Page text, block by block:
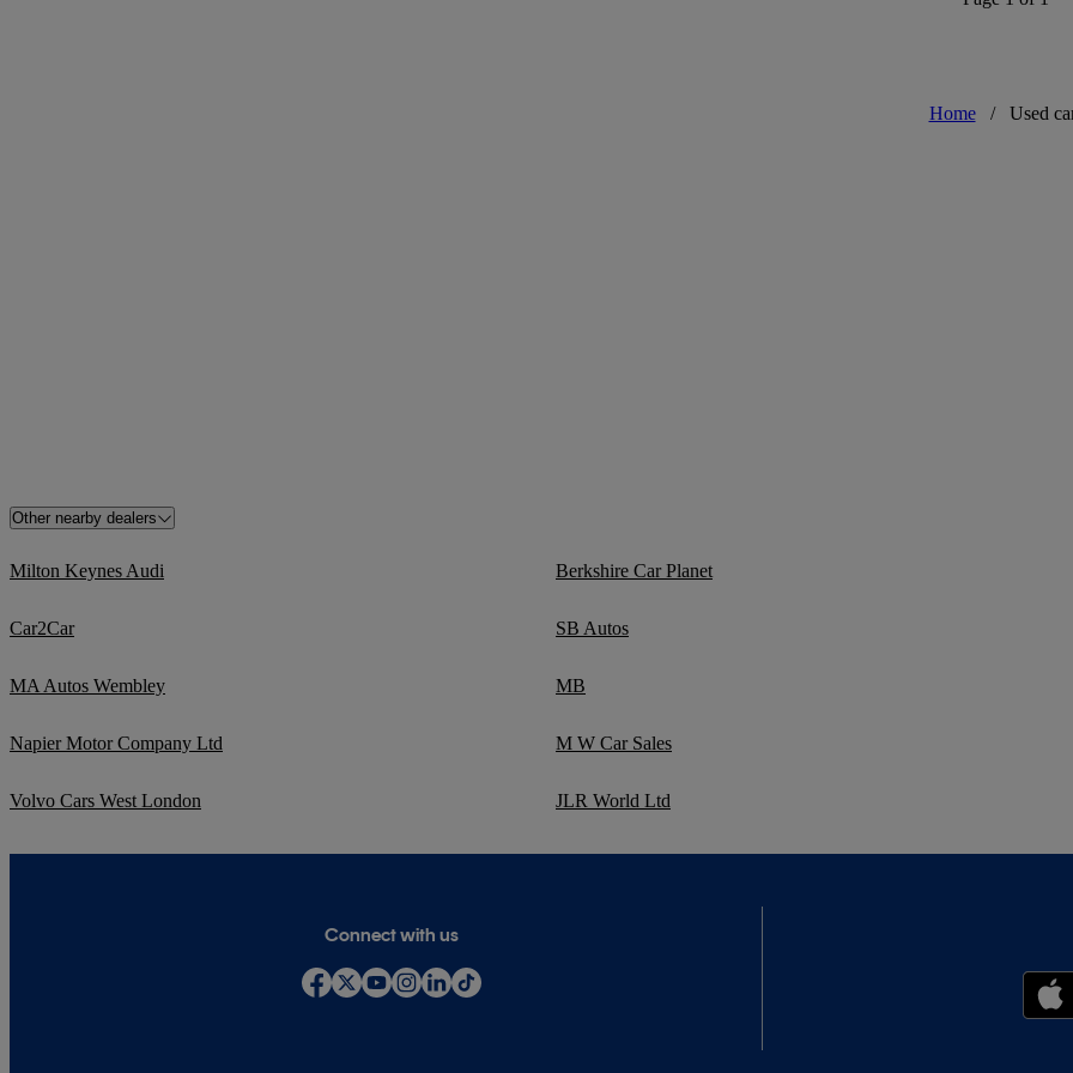
Home / Used
Other nearby dealers
Milton Keynes Audi Berkshire Car Planet
Car2Car SB Autos
MA Autos Wembley MB
Napier Motor Company Ltd M W Car Sales
Volvo Cars West London JLR World Ltd
Connect with us